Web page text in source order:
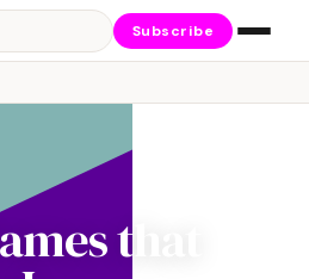
Subscribe
that